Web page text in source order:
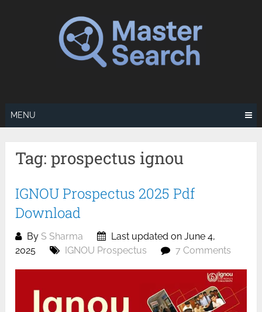
MENU
Tag:prospectus ignou
IGNOU Prospectus 2025 Pdf
Download
By S Sharma
Last updated on June 4,
2025
IGNOU Prospectus 7 Comments